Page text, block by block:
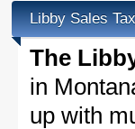
Libby Sales
The
in
up with